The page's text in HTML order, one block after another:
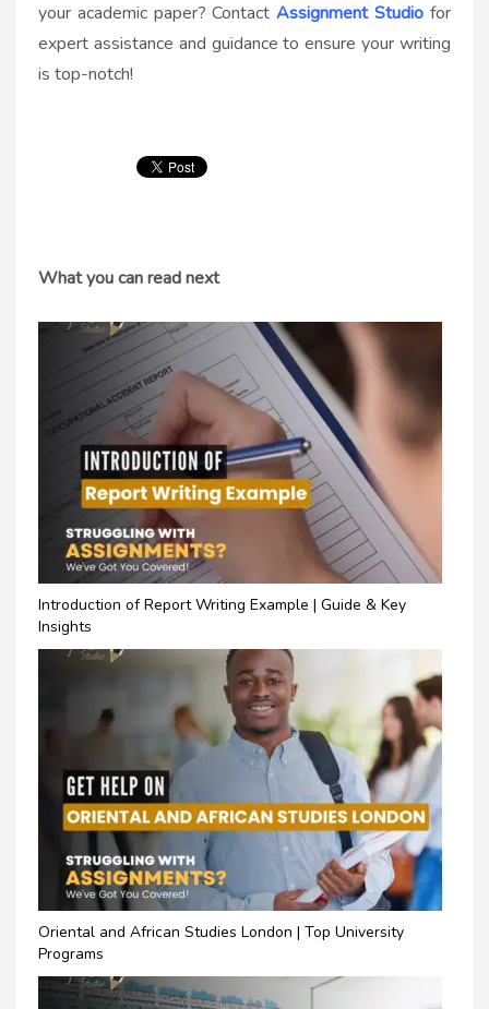
your academic paper? ContactAssignment Studio for
expert assistance and guidance to ensure your writing
is top-notch!
What you can read next
Introduction of Report Writing Example | Guide & Key
Insights
Oriental and African Studies London | Top University
Programs